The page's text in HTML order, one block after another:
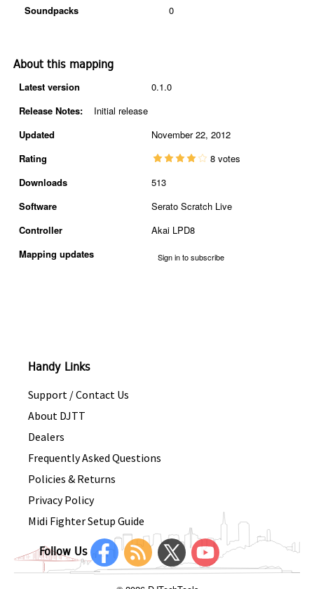
Soundpacks
0
About this mapping
Latest version
0.1.0
Release Notes:Initial release
Updated
November 22, 2012
Rating
8 votes
Downloads
513
Software
Serato Scratch Live
Controller
Akai LPD8
Mapping updates
Sign in to subscribe
Handy Links
Support / Contact Us
About DJTT
Dealers
Frequently Asked Questions
Policies & Returns
Privacy Policy
Midi Fighter Setup Guide
Follow Us